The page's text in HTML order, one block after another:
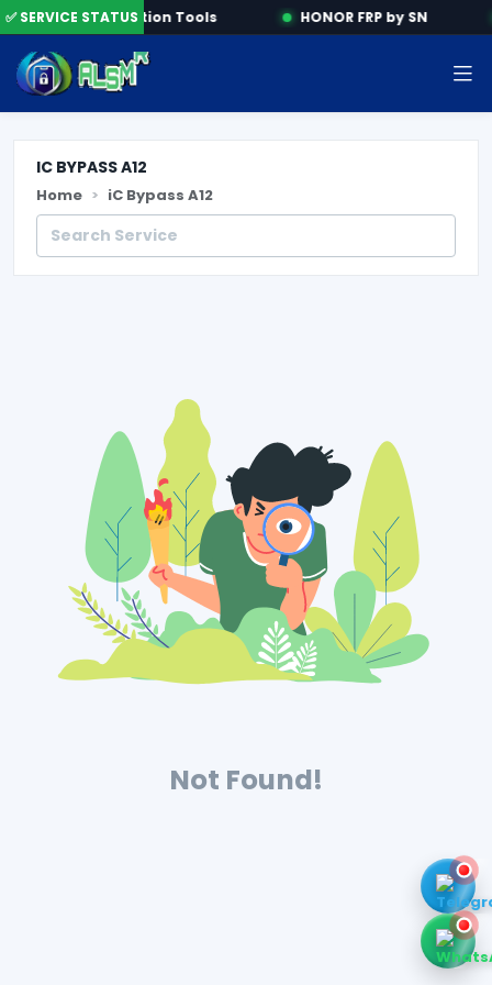
✅ SERVICE STATUSActivation Tools HONOR FRP by SN
IC BYPASS A12
Home iC Bypass A12
Not Found!